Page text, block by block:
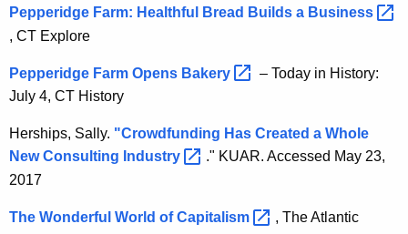
Pepperidge Farm: Healthful Bread Builds a Business
, CT Explore
Pepperidge Farm Opens Bakery
– Today in History:
July 4, CT History
Herships, Sally. "Crowdfunding Has Created a Whole
New Consulting Industry
." KUAR. Accessed May 23,
2017
The Wonderful World ofCapitalism , The Atlantic